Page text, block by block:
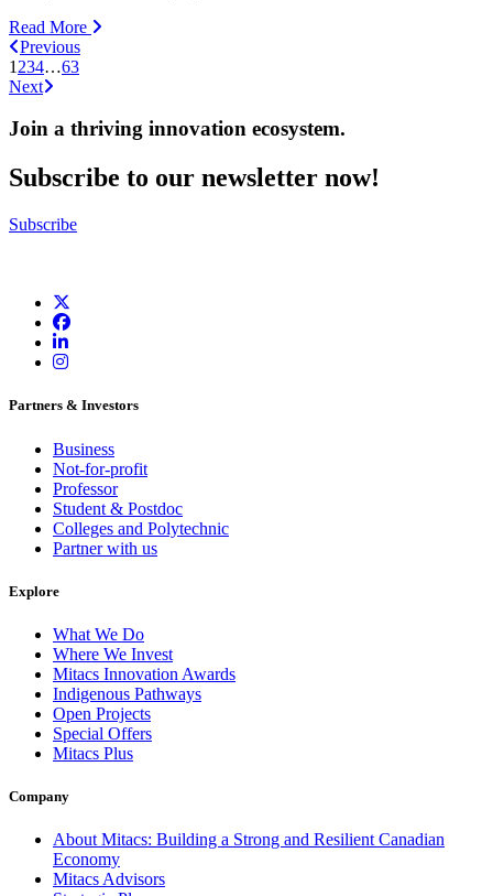
Read More
Previous
1 234…63
Next
Join a thriving innovation ecosystem.
Subscribe to our newsletter now!
Subscribe
Partners & Investors
Business
Not-for-profit
Professor
Student & Postdoc
Colleges and Polytechnic
Partner with us
Explore
What We Do
Where We Invest
Mitacs Innovation Awards
Indigenous Pathways
Open Projects
Special Offers
Mitacs Plus
Company
About Mitacs: Building a Strong and Resilient Canadian
Economy
Mitacs Advisors